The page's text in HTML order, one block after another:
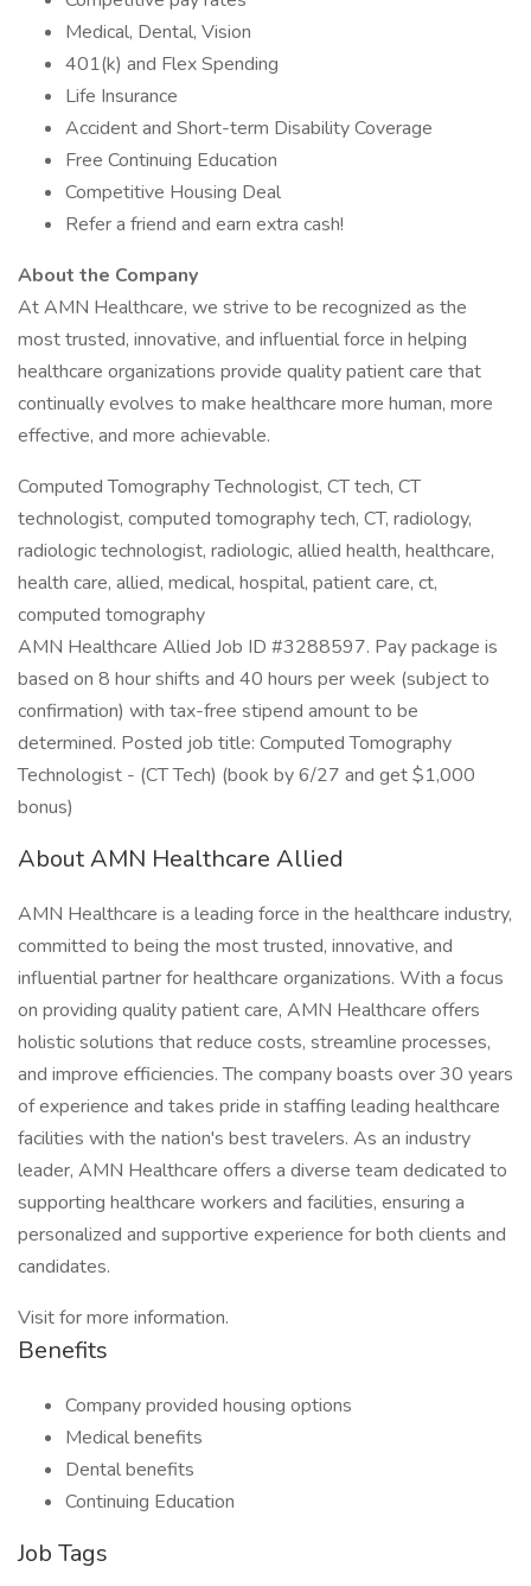
Medical, Dental, Vision
401(k) and Flex Spending
Life Insurance
Accident and Short-term Disability Coverage
Free Continuing Education
Competitive Housing Deal
Refer a friend and earn extra cash!
About the Company
At AMN Healthcare, we strive to be recognized as the
most trusted, innovative, and influential force in helping
healthcare organizations provide quality patient care that
continually evolves to make healthcare more human, more
effective, and more achievable.
Computed Tomography Technologist, CT tech, CT
technologist, computed tomography tech, CT, radiology,
radiologic technologist, radiologic, allied health, healthcare,
health care, allied, medical, hospital, patient care, ct,
computed tomography
AMN Healthcare Allied Job ID #3288597. Pay package is
based on 8 hour shifts and 40 hours per week (subject to
confirmation) with tax-free stipend amount to be
determined. Posted job title: Computed Tomography
Technologist - (CT Tech) (book by 6/27 and get $1,000
bonus)
About AMN Healthcare Allied
AMN Healthcare is a leading force in the healthcare industry,
committed to being the most trusted, innovative, and
influential partner for healthcare organizations. With a focus
on providing quality patient care, AMN Healthcare offers
holistic solutions that reduce costs, streamline processes,
and improve efficiencies. The company boasts over 30 years
of experience and takes pride in staffing leading healthcare
facilities with the nation's best travelers. As an industry
leader, AMN Healthcare offers a diverse team dedicated to
supporting healthcare workers and facilities, ensuring a
personalized and supportive experience for both clients and
candidates.
Visit for more information.
Benefits
Company provided housing options
Medical benefits
Dental benefits
Continuing Education
Job Tags